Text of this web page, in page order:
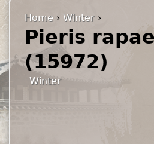
Home › Winter›
Pieris
(15972)
Winter